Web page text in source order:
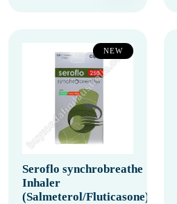
NEW
Seroflo synchrobreathe
Inhaler
(Salmeterol/Fluticasone)